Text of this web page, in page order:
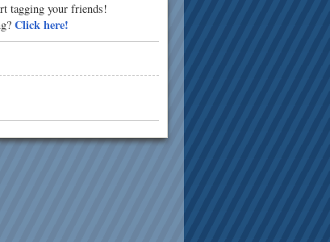
tagging your friends!
Click here!